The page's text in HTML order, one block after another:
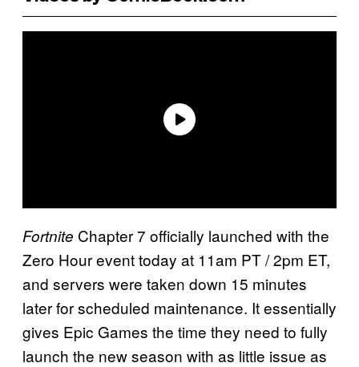
Fortnite Chapter 7 officially launched with the
Zero Hour event today at 11am PT / 2pm ET,
and servers were taken down 15 minutes
later for scheduled maintenance. It essentially
gives Epic Games the time they need to fully
launch the new season with as little issue as